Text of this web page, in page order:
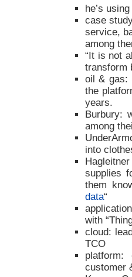
he’s
case
service,
among
“It is not
transform
oil & gas:
the
years.
Burbury:
among
into
supplies
them
data“
with
cloud:
TCO
platform:
customer